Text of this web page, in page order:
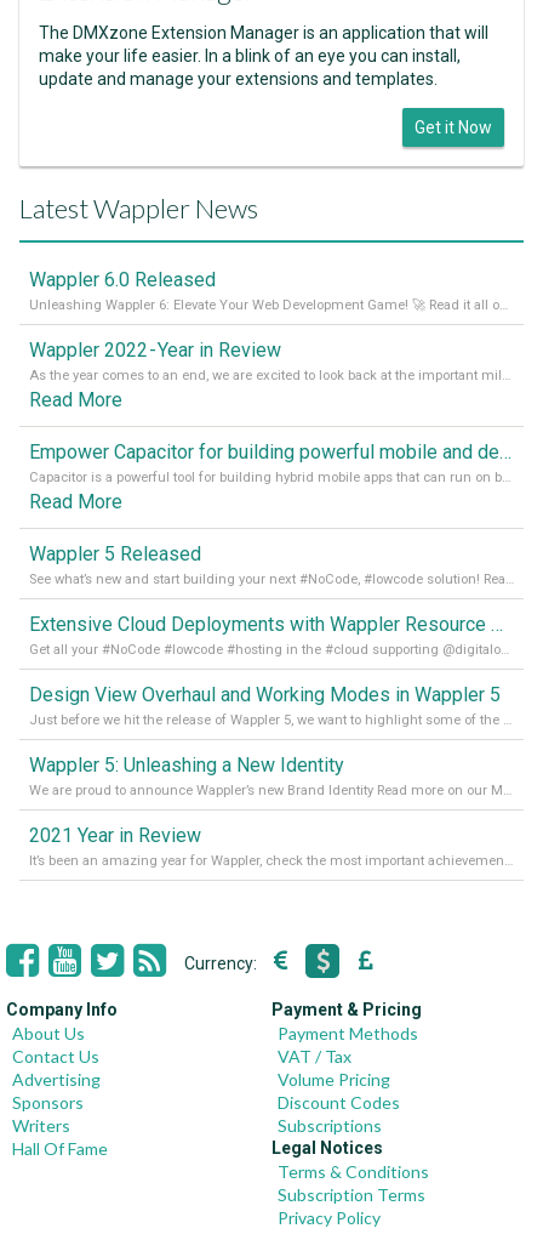
The DMXzone Extension Manager is an application that will
make your life easier. In a blink of an eye you can install,
update and manage your extensions and templates.
Get it Now
Latest Wappler News
Wappler 6.0 Released
Unleashing Wappler 6: Elevate Your Web Development Game! 🚀 Read it all on our Medium Blog
Wappler 2022 - Year in Review
As the year comes to an end, we are excited to look back at the important milestones of Wappler development in 2022. From new design tools to improved performance, we have been working hard to bring you the best possible experience. Thank you for your support and we can’t wait to see what the next
Read More
Empower Capacitor for building powerful mobile and desktop apps with local databases in Wappler
Capacitor is a powerful tool for building hybrid mobile apps that can run on both Android and iOS devices. Its integration with Wappler makes it even easier for developers to build and manage mobile apps with robust database integration. In this article, we explore the benefits of using Capacitor for app development and how it
Read More
Wappler 5 Released
See what’s new and start building your next #NoCode, #lowcode solution! Read it all in our Medium Blog
Extensive Cloud Deployments with Wappler Resource Manager
Get all your #NoCode #lowcode #hosting in the #cloud supporting @digitalocean @linode and @Hetzner_Online directly! Read more on our Medium Blog
Design View Overhaul and Working Modes in Wappler 5
Just before we hit the release of Wappler 5, we want to highlight some of the new features of Wappler, which include newly updated working modes, as well as a completely overhauled design view. Read it all in our Medium Blog
Wappler 5: Unleashing a New Identity
We are proud to announce Wappler’s new Brand Identity Read more on our Medium Blog
2021 Year in Review
It’s been an amazing year for Wappler, check the most important achievements for 2021! Read more on our Medium Blog
Currency:
Company Info
About Us
Contact Us
Advertising
Sponsors
Writers
Hall Of Fame
Payment & Pricing
Payment Methods
VAT / Tax
Volume Pricing
Discount Codes
Subscriptions
Legal Notices
Terms & Conditions
Subscription Terms
Privacy Policy